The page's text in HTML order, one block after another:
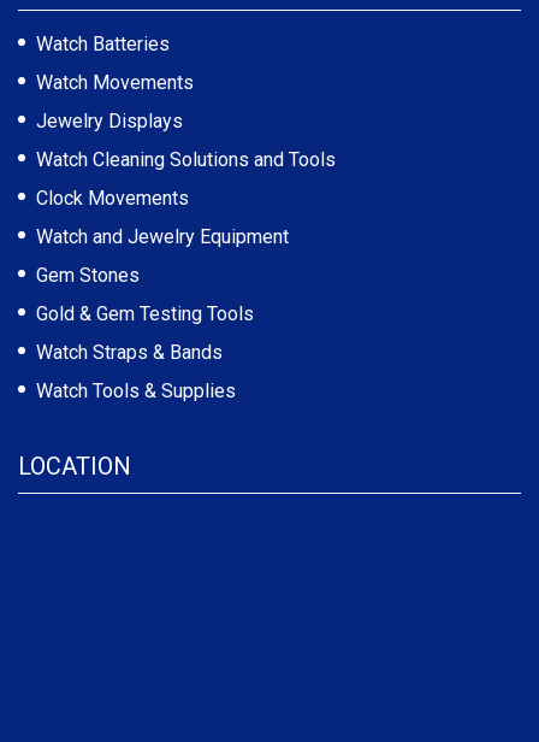
Watch Batteries
Watch Movements
Jewelry Displays
Watch Cleaning Solutions and Tools
Clock Movements
Watch and Jewelry Equipment
Gem Stones
Gold & Gem Testing Tools
Watch Straps & Bands
Watch Tools & Supplies
LOCATION